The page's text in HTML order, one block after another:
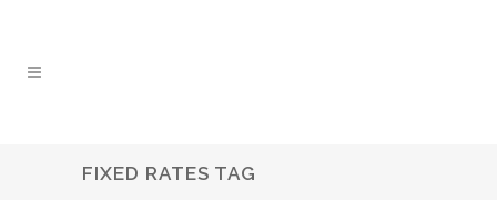
FIXED RATES TAG